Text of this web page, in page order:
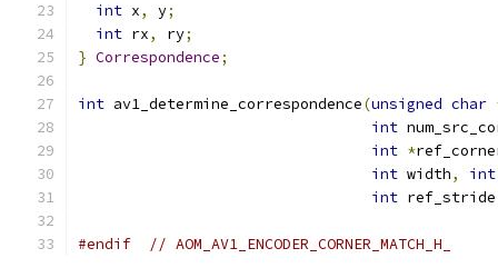
int x, y;
int rx, ry;
} Correspondence;
int av1_determine_correspondence(unsigned char
int
int *
int width, int
int ref_stride
#endif // AOM_AV1_ENCODER_CORNER_MATCH_H_